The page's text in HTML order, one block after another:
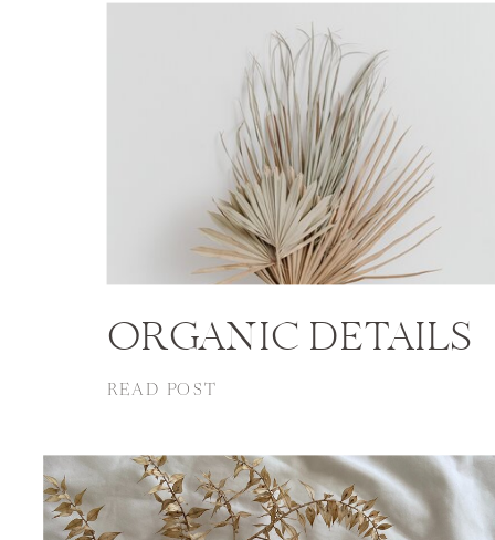
ORGANIC DETAILS
READ POST